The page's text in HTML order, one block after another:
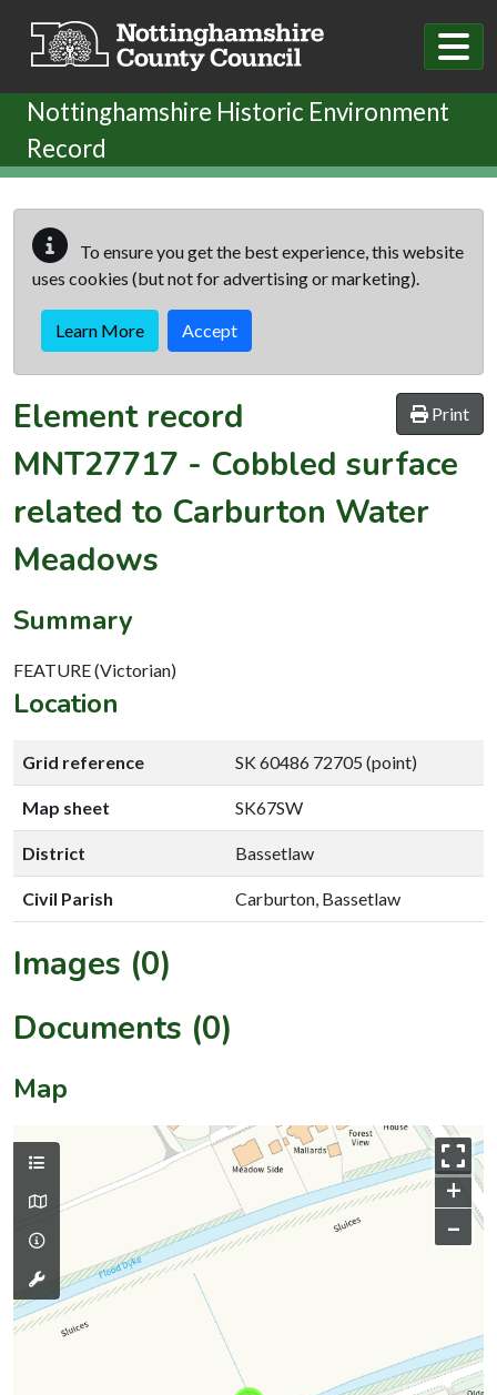
Nottinghamshire Historic Environment
Record
To ensure you get the best experience, this website
uses cookies (but not for advertising or marketing).
Learn More Accept
Print
Element record
MNT27717 - Cobbled surface
related to Carburton Water
Meadows
Summary
FEATURE (Victorian)
Location
Grid reference SK 60486 72705 (point)
Map sheet SK67SW
District Bassetlaw
Civil Parish Carburton, Bassetlaw
Images (0)
Documents (0)
Map
+
–